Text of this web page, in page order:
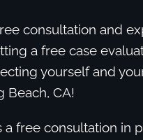
consultation and
a free case
yourself and
Beach, CA!
a free consultation in